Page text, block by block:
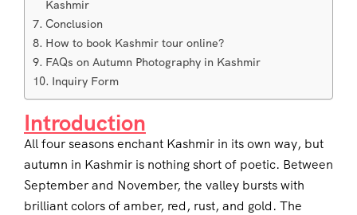
Kashmir
Conclusion
How to book Kashmir tour online?
FAQs on Autumn Photography in Kashmir
Inquiry Form
Introduction
All four seasons enchant Kashmir in its own way, but
autumn in Kashmir is nothing short of poetic. Between
September and November, the valley bursts with
brilliant colors of amber, red, rust, and gold. The